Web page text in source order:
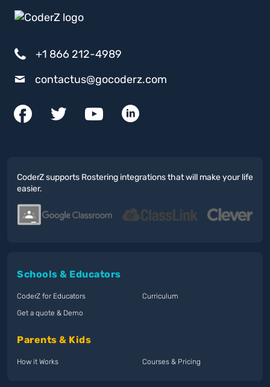
+1 866 212-4989
contactus@gocoderz.com
CoderZ supports Rostering integrations that will make your life
easier.
Schools & Educators
CoderZ for Educators
Curriculum
Get a quote & Demo
Parents & Kids
How it Works Courses & Pricing